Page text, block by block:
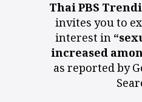
Thai PBS
invites you to
interest in
increased
as reported by